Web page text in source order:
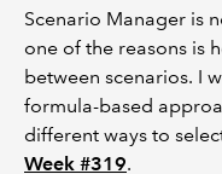
Scenario Manager is
one of the reasons is
between scenarios. I
formula-based
different ways to
Week #319.